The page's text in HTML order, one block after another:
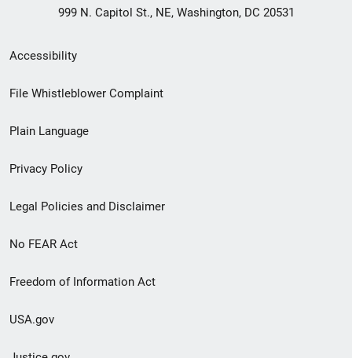
999 N. Capitol St., NE, Washington, DC 20531
Secondary
Footer
menu
Accessibility
File Whistleblower Complaint
Plain Language
Privacy Policy
Legal Policies and Disclaimer
No FEAR Act
Freedom of Information Act
USA.gov